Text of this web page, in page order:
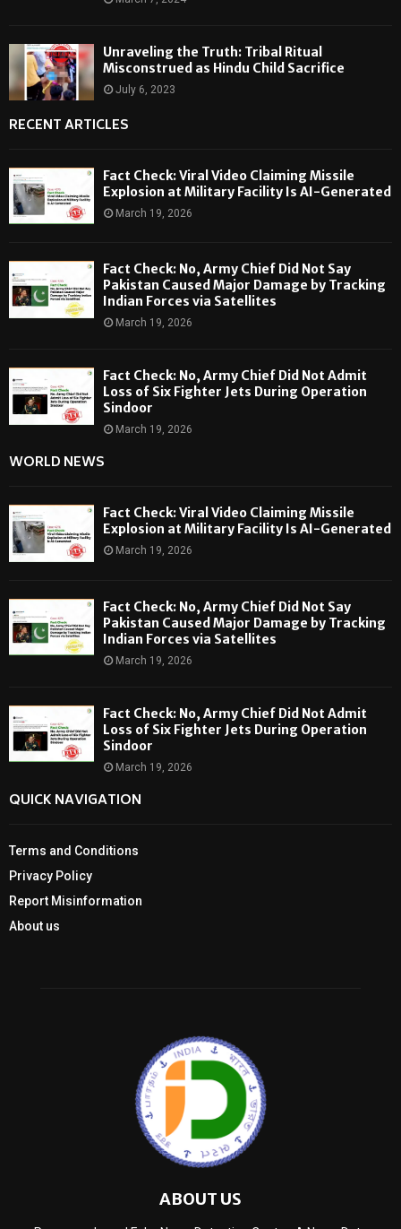
Unraveling the Truth: Tribal Ritual
Misconstrued as Hindu Child Sacrifice
July 6, 2023
RECENT ARTICLES
Fact Check: Viral Video Claiming Missile
Explosion at Military Facility Is AI-Generated
March 19, 2026
Fact Check: No, Army Chief Did Not Say
Pakistan Caused Major Damage by Tracking
Indian Forces via Satellites
March 19, 2026
Fact Check: No, Army Chief Did Not Admit
Loss of Six Fighter Jets During Operation
Sindoor
March 19, 2026
WORLD NEWS
Fact Check: Viral Video Claiming Missile
Explosion at Military Facility Is AI-Generated
March 19, 2026
Fact Check: No, Army Chief Did Not Say
Pakistan Caused Major Damage by Tracking
Indian Forces via Satellites
March 19, 2026
Fact Check: No, Army Chief Did Not Admit
Loss of Six Fighter Jets During Operation
Sindoor
March 19, 2026
QUICK NAVIGATION
Terms and Conditions
Privacy Policy
Report Misinformation
About us
ABOUT US